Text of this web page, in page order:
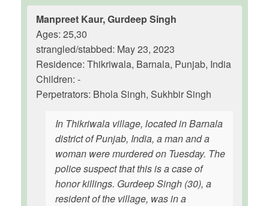
Manpreet Kaur, Gurdeep Singh
Ages: 25,30
strangled/stabbed: May 23, 2023
Residence: Thikriwala, Barnala, Punjab, India
Children: -
Perpetrators: Bhola Singh, Sukhbir Singh
In Thikriwala village, located in Barnala
district of Punjab, India, a man and a
woman were murdered on Tuesday. The
police suspect that this is a case of
honor killings. Gurdeep Singh (30), a
resident of the village, was in a